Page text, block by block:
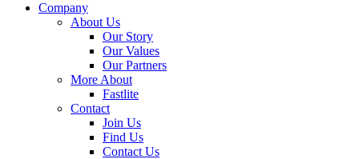
Company
About Us
Our Story
Our Values
Our Partners
More About
Fastlite
Contact
Join Us
Find Us
Contact Us